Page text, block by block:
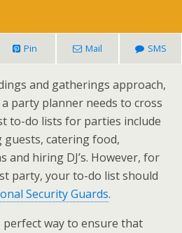
Pin Mail SMS
and gatherings approach,
party planner needs to cross
to-do lists for parties include
guests, catering food,
and hiring DJ’s. However, for
party, your to-do list should
Security Guards.
perfect way to ensure that